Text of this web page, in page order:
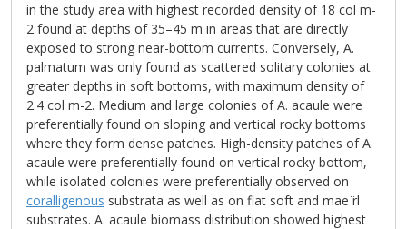
in the study area with highest recorded density of 18 col m-
2 found at depths of 35–45 m in areas that are directly
exposed to strong near-bottom currents. Conversely, A.
palmatum was only found as scattered solitary colonies at
greater depths in soft bottoms, with maximum density of
2.4 col m-2. Medium and large colonies of A. acaule were
preferentially found on sloping and vertical rocky bottoms
where they form dense patches. High-density patches of A.
acaule were preferentially found on vertical rocky bottom,
while isolated colonies were preferentially observed on
coralligenous substrata as well as on flat soft and mae ̈rl
substrates. A. acaule biomass distribution showed highest